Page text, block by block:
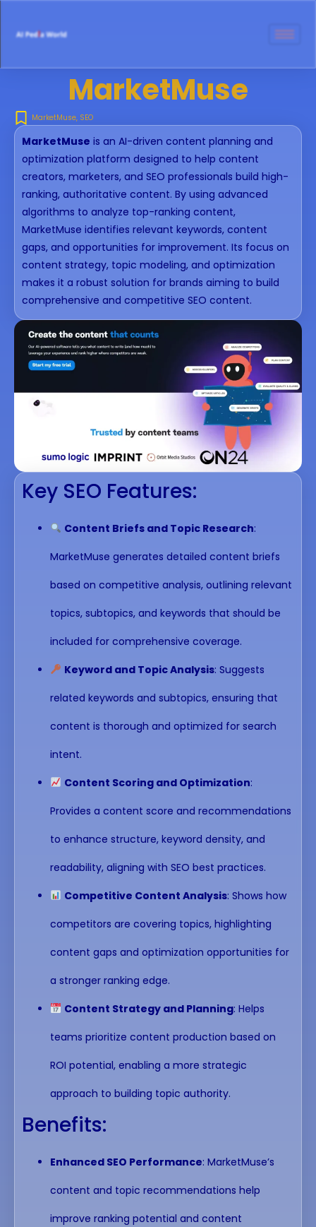
MarketMuse
MarketMuse, SEO
MarketMuse is an AI-driven content planning and
optimization platform designed to help content
creators, marketers, and SEO professionals build high-
ranking, authoritative content. By using advanced
algorithms to analyze top-ranking content,
MarketMuse identifies relevant keywords, content
gaps, and opportunities for improvement. Its focus on
content strategy, topic modeling, and optimization
makes it a robust solution for brands aiming to build
comprehensive and competitive SEO content.
Key SEO Features:
Content Briefs and Topic Research:
MarketMuse generates detailed content briefs
based on competitive analysis, outlining relevant
topics, subtopics, and keywords that should be
included for comprehensive coverage.
Keyword and Topic Analysis: Suggests
related keywords and subtopics, ensuring that
content is thorough and optimized for search
intent.
Content Scoring and Optimization:
Provides a content score and recommendations
to enhance structure, keyword density, and
readability, aligning with SEO best practices.
Competitive Content Analysis: Shows how
competitors are covering topics, highlighting
content gaps and optimization opportunities for
a stronger ranking edge.
Content Strategy and Planning: Helps
teams prioritize content production based on
ROI potential, enabling a more strategic
approach to building topic authority.
Benefits:
Enhanced SEO Performance: MarketMuse’s
content and topic recommendations help
improve ranking potential and content